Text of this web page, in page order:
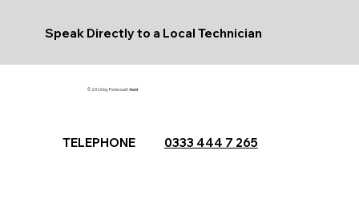
Speak Directly to a Local Technician
© 2026 by Forecourt Assist
0333 444 7 265
TELEPHONE